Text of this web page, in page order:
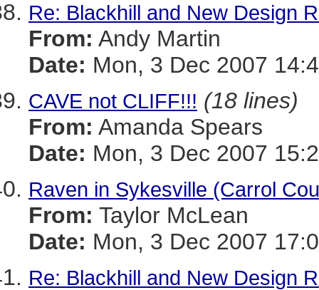
Re: Blackhill and New Design
From: Andy Martin
Date: Mon, 3 Dec 2007
CAVE not CLIFF!!! (18 lines)
From: Amanda Spears
Date: Mon, 3 Dec 2007
Raven in Sykesville (Carrol
From: Taylor McLean
Date: Mon, 3 Dec 2007
Re: Blackhill and New Design